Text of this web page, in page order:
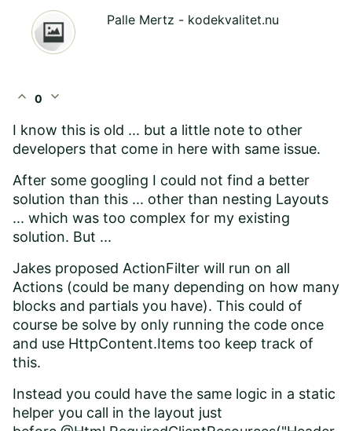
Palle Mertz - kodekvalitet.nu
expand_less 0 expand_more
I know this is old ... but a little note to other
developers that come in here with same issue.
After some googling I could not find a better
solution than this ... other than nesting Layouts
... which was too complex for my existing
solution. But ...
Jakes proposed ActionFilter will run on all
Actions (could be many depending on how many
blocks and partials you have). This could of
course be solve by only running the code once
and use HttpContent.Items too keep track of
this.
Instead you could have the same logic in a static
helper you call in the layout just